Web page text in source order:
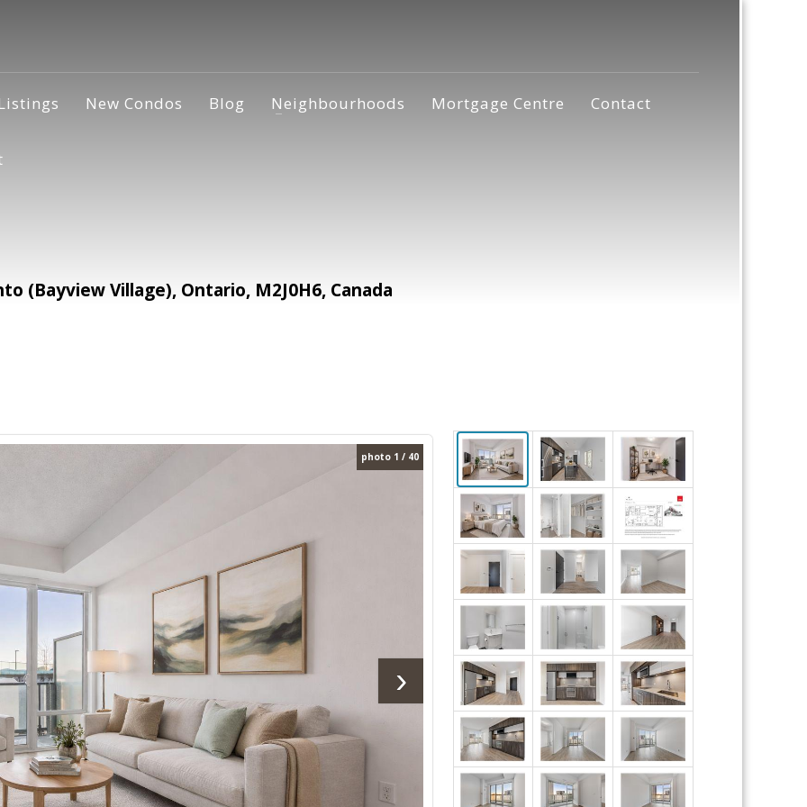
New Condos Blog Neighbourhoods Mortgage Centre Contact
(Bayview Village), Ontario, M2J0H6, Canada
photo 1 / 40
›